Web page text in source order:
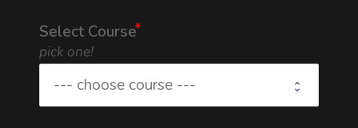
Select Course
pick one!